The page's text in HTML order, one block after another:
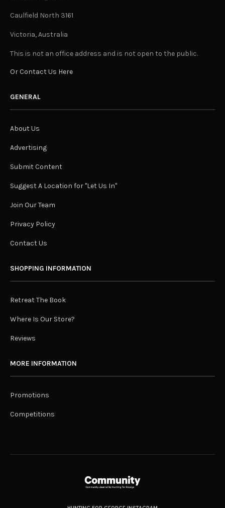
Caulfield North 3161
Victoria, Australia
This is not an office address and is not open to the public.
Or Contact Us Here
GENERAL
About Us
Advertising
Submit Content
Suggest A Location for "Let Us In"
Join Our Team
Privacy Policy
Contact Us
SHOPPING INFORMATION
Retreat The Book
Where Is Our Store?
Reviews
MORE INFORMATION
Promotions
Competitions